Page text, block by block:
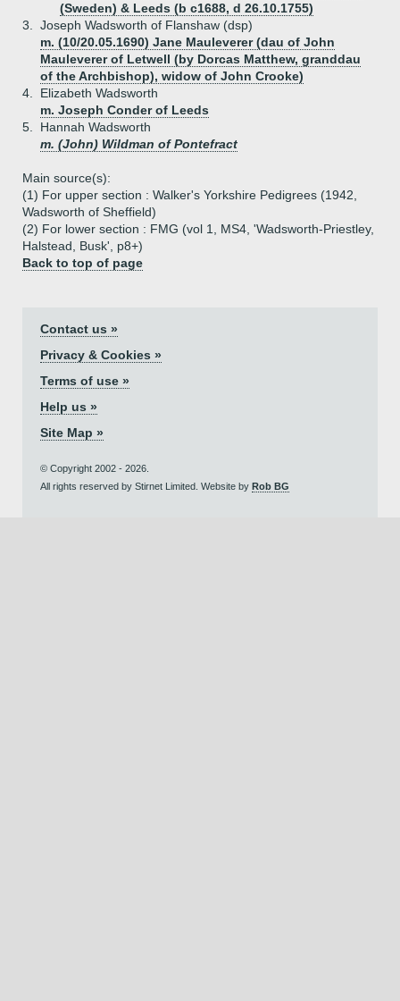
(Sweden) & Leeds (b c1688, d 26.10.1755)
3.
Joseph Wadsworth of Flanshaw (dsp)
m. (10/20.05.1690) Jane Mauleverer (dau of John
Mauleverer of Letwell (by Dorcas Matthew, granddau
of the Archbishop), widow of John Crooke)
4.
Elizabeth Wadsworth
m. Joseph Conder of Leeds
5.
Hannah Wadsworth
m. (John) Wildman of Pontefract
Main source(s):
(1) For upper section : Walker's Yorkshire Pedigrees (1942,
Wadsworth of Sheffield)
(2) For lower section : FMG (vol 1, MS4, 'Wadsworth-Priestley,
Halstead, Busk', p8+)
Back to top of page
Contact us »
Privacy & Cookies »
Terms of use »
Help us »
Site Map »
© Copyright 2002 - 2026.
All rights reserved by Stirnet Limited. Website by Rob BG